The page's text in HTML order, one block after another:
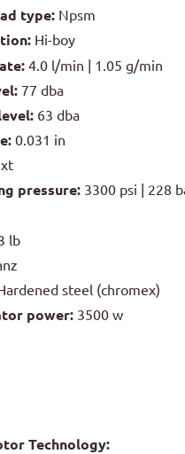
type: Npsm
Hi-boy
4.0 l/min | 1.05 g/min
77 dba
63 dba
0.031 in
pressure: 3300 psi | 228
lb
steel (chromex)
power: 3500 w
Technology: